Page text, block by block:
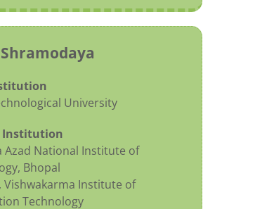
University
Institution
Azad National Institute of
Bhopal
Vishwakarma Institute of
Technology